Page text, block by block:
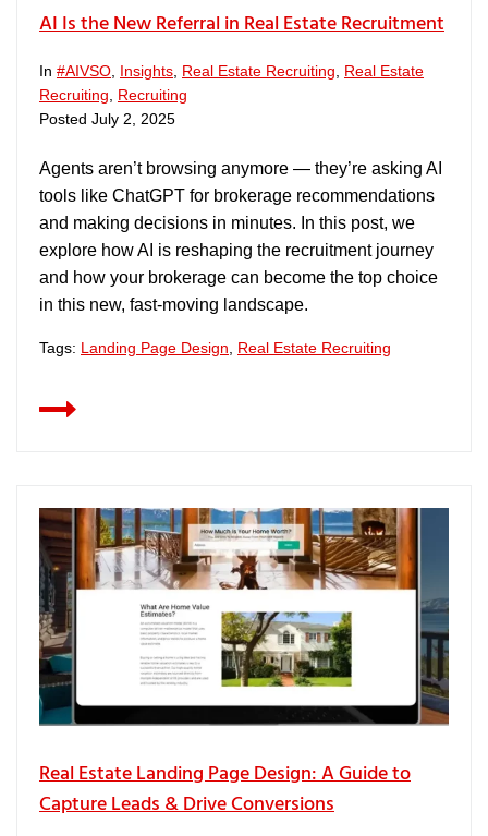
AI Is the New Referral in Real Estate Recruitment
In #AIVSO Insights Real Estate Recruiting
Real Estate
Recruiting
Recruiting
Posted July 2, 2025
Agents aren’t browsing anymore — they’re asking AI
tools like ChatGPT for brokerage recommendations
and making decisions in minutes. In this post, we
explore how AI is reshaping the recruitment journey
and how your brokerage can become the top choice
in this new, fast-moving landscape.
Tags: Landing Page Design Real Estate Recruiting
Real Estate Landing Page Design: A Guide to
Capture Leads & Drive Conversions